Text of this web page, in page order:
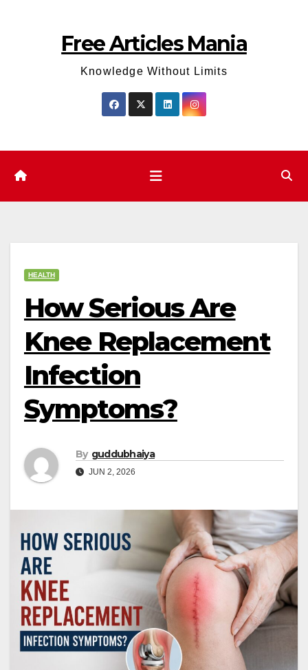
Free Articles Mania
Knowledge Without Limits
HEALTH
How Serious Are
Knee Replacement
Infection
Symptoms?
By guddubhaiya
JUN 2, 2026